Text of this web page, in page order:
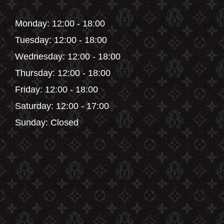
Monday: 12:00 - 18:00
Tuesday: 12:00 - 18:00
Wednesday: 12:00 - 18:00
Thursday: 12:00 - 18:00
Friday: 12:00 - 18:00
Saturday: 12:00 - 17:00
Sunday: Closed